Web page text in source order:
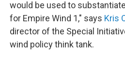
would be used to
for Empire Wind 1," says Kris
director of the Special
wind policy think tank.